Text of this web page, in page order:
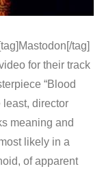
tag]
for their track
“Blood
least, director
meaning and
likely in a
of apparent